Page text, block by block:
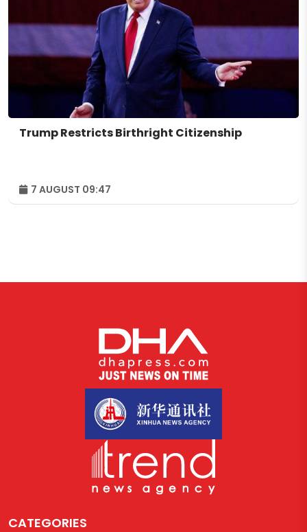
Trump Restricts Birthright Citizenship
7 AUGUST 09:47
CATEGORIES